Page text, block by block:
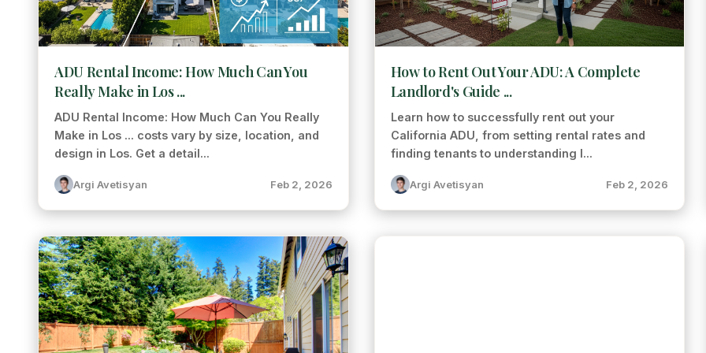
ADU Rental Income: How Much Can You
Really Make in Los ...
ADU Rental Income: How Much Can You Really
Make in Los ... costs vary by size, location, and
design in Los. Get a detail...
Argi Avetisyan Feb 2, 2026
How to Rent Out Your ADU: A Complete
Landlord's Guide ...
Learn how to successfully rent out your
California ADU, from setting rental rates and
finding tenants to understanding l...
Argi Avetisyan Feb 2, 2026